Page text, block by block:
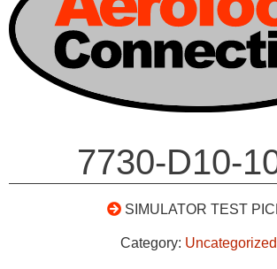
7730-D10-
SIMULATOR TEST
Category: Uncategorized